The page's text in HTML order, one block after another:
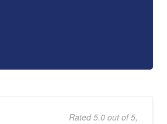
Rated 5.0 out of 5,